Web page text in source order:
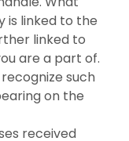
is linked to the
linked to
are a part of.
such
on the
received